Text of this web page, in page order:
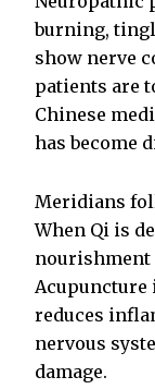
burning,
show nerve
patients are
Chinese
has become
Meridians
When Qi is
nourishment
reduces
nervous
damage.